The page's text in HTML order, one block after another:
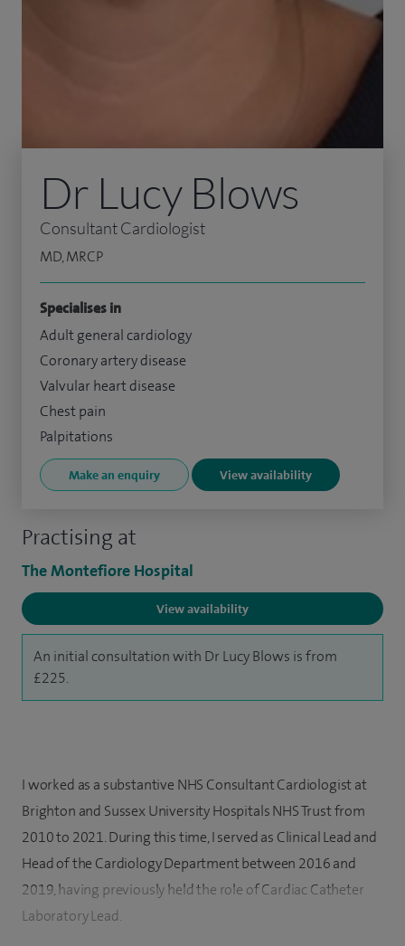
Practising at
The Montefiore Hospital
View availability
An initial consultation with Dr Lucy Blows is from
£225.
Dr Lucy Blows
Consultant Cardiologist
MD, MRCP
Specialises in
Adult general cardiology
Coronary artery disease
Valvular heart disease
Chest pain
Palpitations
Make an enquiry View availability
I worked as a substantive NHS Consultant Cardiologist at
Brighton and Sussex University Hospitals NHS Trust from
2010 to 2021. During this time, I served as Clinical Lead and
Head of the Cardiology Department between 2016 and
2019, having previously held the role of Cardiac Catheter
Laboratory Lead.